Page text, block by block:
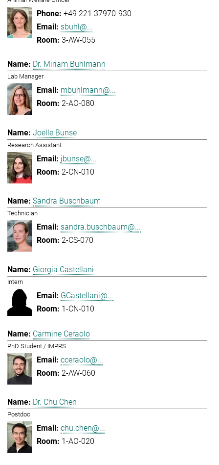
+49 221 37970-930
sbuhl@...
3-AW-055
Dr. Miriam Buhlmann
Lab Manager
mbuhlmann@...
2-AO-080
Joelle Bunse
Research Assistant
jbunse@...
2-CN-010
Sandra Buschbaum
Technician
sandra.buschbaum@...
2-CS-070
Giorgia Castellani
Intern
GCastellani@...
1-CN-010
Carmine Ceraolo
PhD Student / IMPRS
cceraolo@...
2-AW-060
Dr. Chu Chen
Postdoc
chu.chen@...
1-AO-020